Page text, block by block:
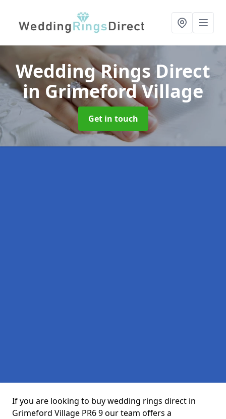
Wedding Rings Direct
in Grimeford Village
Get in touch
If you are looking to buy wedding rings direct in
Grimeford Village PR6 9 our team offers a